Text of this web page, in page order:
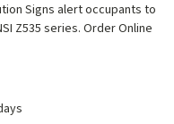
Signs alert occupants to
Z535 series. Order Online